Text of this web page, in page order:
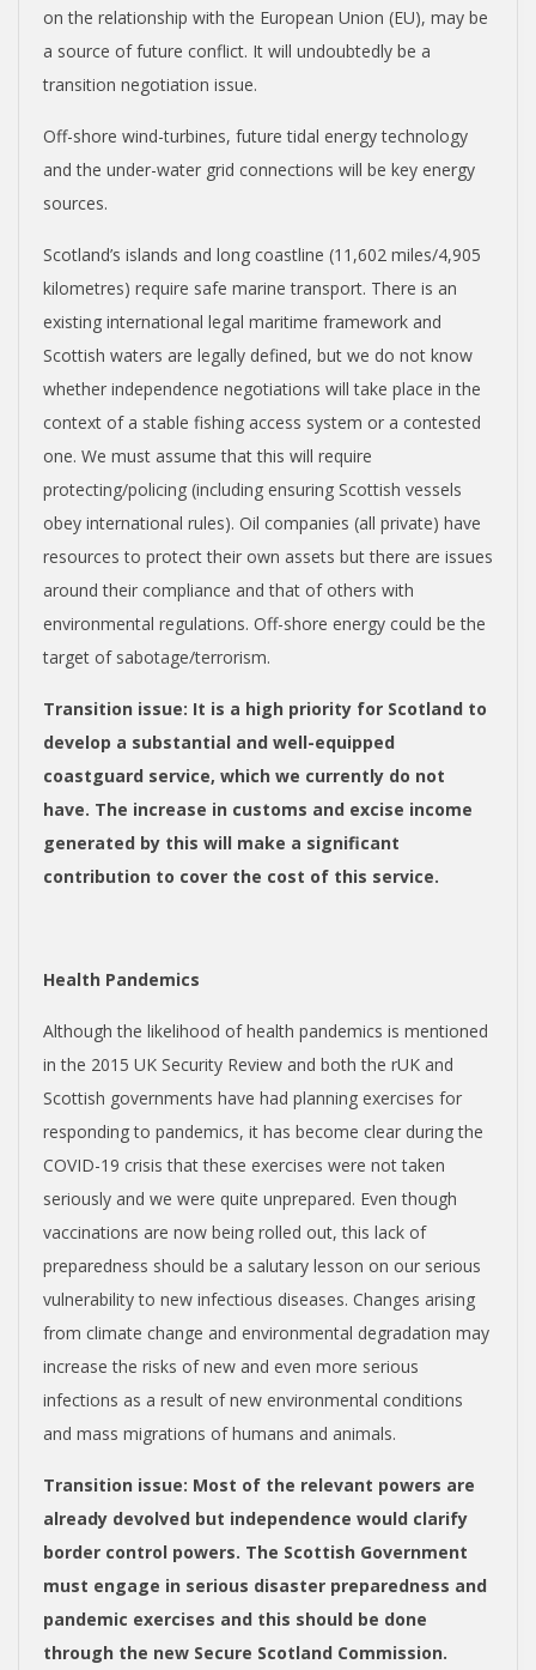
on the relationship with the European Union (EU), may be
a source of future conflict. It will undoubtedly be a
transition negotiation issue.
Off-shore wind-turbines, future tidal energy technology
and the under-water grid connections will be key energy
sources.
Scotland’s islands and long coastline (11,602 miles/4,905
kilometres) require safe marine transport. There is an
existing international legal maritime framework and
Scottish waters are legally defined, but we do not know
whether independence negotiations will take place in the
context of a stable fishing access system or a contested
one. We must assume that this will require
protecting/policing (including ensuring Scottish vessels
obey international rules). Oil companies (all private) have
resources to protect their own assets but there are issues
around their compliance and that of others with
environmental regulations. Off-shore energy could be the
target of sabotage/terrorism.
Transition issue: It is a high priority for Scotland to
develop a substantial and well-equipped
coastguard service, which we currently do not
have. The increase in customs and excise income
generated by this will make a significant
contribution to cover the cost of this service.
Health Pandemics
Although the likelihood of health pandemics is mentioned
in the 2015 UK Security Review and both the rUK and
Scottish governments have had planning exercises for
responding to pandemics, it has become clear during the
COVID-19 crisis that these exercises were not taken
seriously and we were quite unprepared. Even though
vaccinations are now being rolled out, this lack of
preparedness should be a salutary lesson on our serious
vulnerability to new infectious diseases. Changes arising
from climate change and environmental degradation may
increase the risks of new and even more serious
infections as a result of new environmental conditions
and mass migrations of humans and animals.
Transition issue: Most of the relevant powers are
already devolved but independence would clarify
border control powers. The Scottish Government
must engage in serious disaster preparedness and
pandemic exercises and this should be done
through the new Secure Scotland Commission.